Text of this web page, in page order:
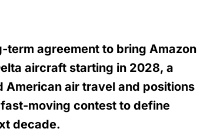
term agreement to bring Amazon
aircraft starting in 2028, a
air travel and positions
moving contest to define
decade.